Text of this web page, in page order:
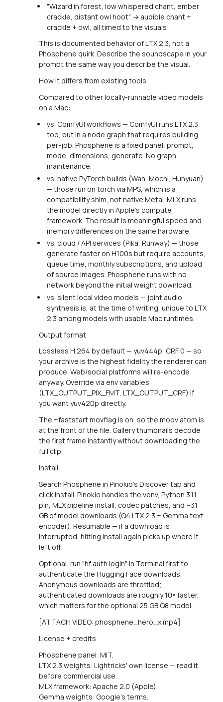
"Wizard in forest, low whispered chant, ember
crackle, distant owl hoot" → audible chant +
crackle + owl, all timed to the visuals
This is documented behavior of LTX 2.3, not a
Phosphene quirk. Describe the soundscape in your
prompt the same way you describe the visual.
How it differs from existing tools
Compared to other locally-runnable video models
on a Mac:
vs. ComfyUI workflows — ComfyUI runs LTX 2.3
too, but in a node graph that requires building
per-job. Phosphene is a fixed panel: prompt,
mode, dimensions, generate. No graph
maintenance.
vs. native PyTorch builds (Wan, Mochi, Hunyuan)
— those run on torch via MPS, which is a
compatibility shim, not native Metal. MLX runs
the model directly in Apple's compute
framework. The result is meaningful speed and
memory differences on the same hardware.
vs. cloud / API services (Pika, Runway) — those
generate faster on H100s but require accounts,
queue time, monthly subscriptions, and upload
of source images. Phosphene runs with no
network beyond the initial weight download.
vs. silent local video models — joint audio
synthesis is, at the time of writing, unique to LTX
2.3 among models with usable Mac runtimes.
Output format
Lossless H.264 by default — yuv444p, CRF 0 — so
your archive is the highest fidelity the renderer can
produce. Web/social platforms will re-encode
anyway. Override via env variables
(LTX_OUTPUT_PIX_FMT, LTX_OUTPUT_CRF) if
you want yuv420p directly.
The +faststart movflag is on, so the moov atom is
at the front of the file. Gallery thumbnails decode
the first frame instantly without downloading the
full clip.
Install
Search Phosphene in Pinokio's Discover tab and
click Install. Pinokio handles the venv, Python 3.11
pin, MLX pipeline install, codec patches, and ~31
GB of model downloads (Q4 LTX 2.3 + Gemma text
encoder). Resumable — if a download is
interrupted, hitting Install again picks up where it
left off.
Optional: run "hf auth login" in Terminal first to
authenticate the Hugging Face downloads.
Anonymous downloads are throttled;
authenticated downloads are roughly 10× faster,
which matters for the optional 25 GB Q8 model.
[ATTACH VIDEO: phosphene_hero_x.mp4]
License + credits
Phosphene panel: MIT.
LTX 2.3 weights: Lightricks' own license — read it
before commercial use.
MLX framework: Apache 2.0 (Apple).
Gemma weights: Google's terms.